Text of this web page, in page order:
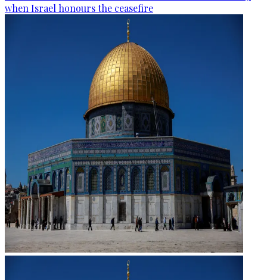
when Israel honours the ceasefire